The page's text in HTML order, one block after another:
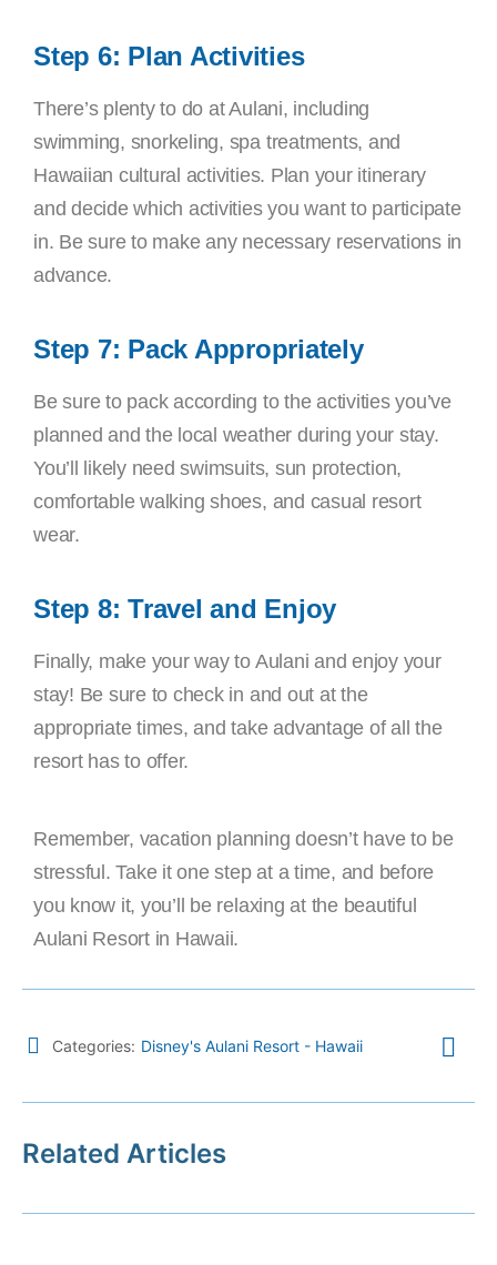
Step 6: Plan Activities
There’s plenty to do at Aulani, including
swimming, snorkeling, spa treatments, and
Hawaiian cultural activities. Plan your itinerary
and decide which activities you want to participate
in. Be sure to make any necessary reservations in
advance.
Step 7: Pack Appropriately
Be sure to pack according to the activities you’ve
planned and the local weather during your stay.
You’ll likely need swimsuits, sun protection,
comfortable walking shoes, and casual resort
wear.
Step 8: Travel and Enjoy
Finally, make your way to Aulani and enjoy your
stay! Be sure to check in and out at the
appropriate times, and take advantage of all the
resort has to offer.
Remember, vacation planning doesn’t have to be
stressful. Take it one step at a time, and before
you know it, you’ll be relaxing at the beautiful
Aulani Resort in Hawaii.
Categories: Disney's Aulani Resort - Hawaii
Related Articles